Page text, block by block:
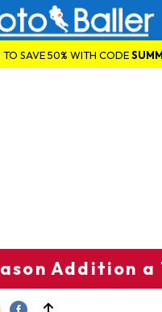
SAVE 50% WITH CODE
Addition